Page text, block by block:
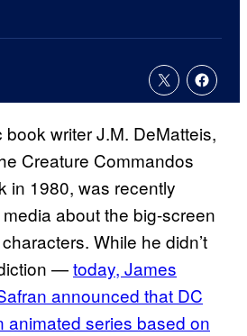
writer J.M. DeMatteis,
Creature Commandos
in 1980, was recently
about the big-screen
While he didn’t
—today, James
announced that DC
animated series based on